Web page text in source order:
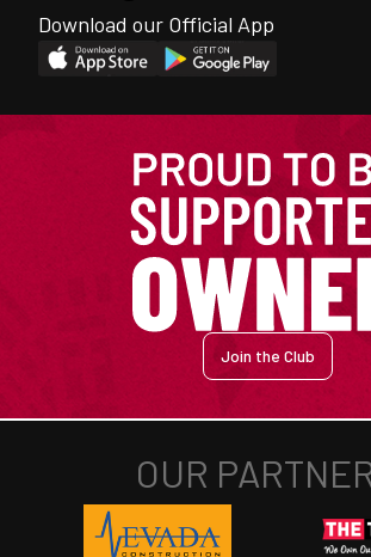
Download our Official App
Join the Club